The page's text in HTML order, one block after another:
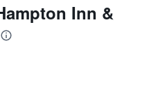
Inn &